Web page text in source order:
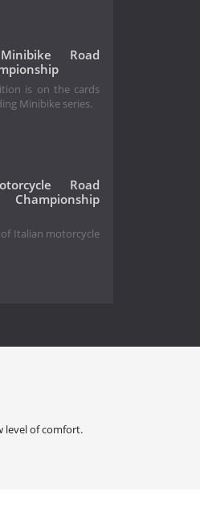
Road
is on the cards
Minibike series.
Road
Italian motorcycle
level of comfort.